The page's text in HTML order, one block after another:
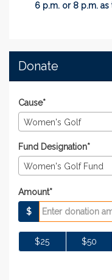
6 p.m. or 8 p.m.
Donate
Cause*
Women's Golf
Fund Designation*
Women's Golf Fund
Amount*
$
$25 $50